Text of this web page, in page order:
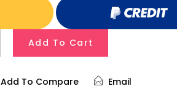
Add To Cart
Add To Compare Email